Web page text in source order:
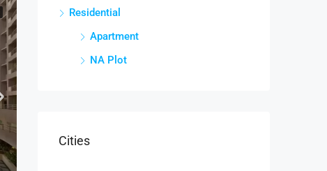
Residential
Apartment
NA Plot
Cities